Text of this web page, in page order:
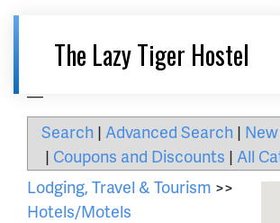
The Lazy Tiger Hostel
Search | Advanced Search |
| Coupons and Discounts | All
Lodging, Travel & Tourism >>
Hotels/Motels